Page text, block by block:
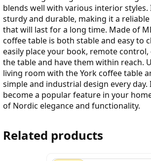
blends well with various interior styles.
sturdy and durable, making it a
that will last for a long time. Made of
coffee table is both stable and easy to
easily place your book, remote
the table and have them within reach.
living room with the York coffee table
simple and industrial design every day.
become a popular feature in your
of Nordic elegance and functionality.
Related products